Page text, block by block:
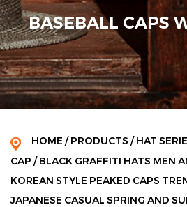
BASEBALL CAPS
HOME /PRODUCTS /HAT
CAP /BLACK GRAFFITI HATS MEN
KOREAN STYLE PEAKED CAPS
JAPANESE CASUAL SPRING AND